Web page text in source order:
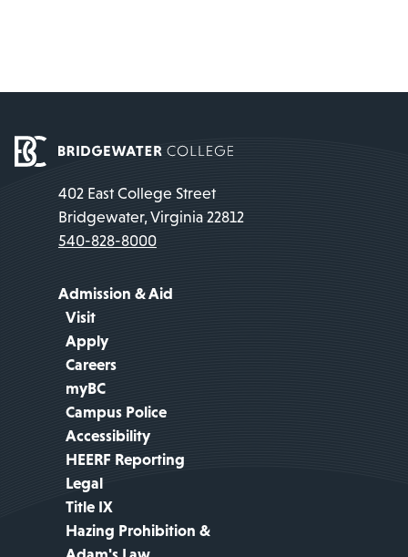
402 East College Street
Bridgewater, Virginia 22812
540-828-8000
Admission & Aid
Visit
Apply
Careers
myBC
Campus Police
Accessibility
HEERF Reporting
Legal
Title IX
Hazing Prohibition &